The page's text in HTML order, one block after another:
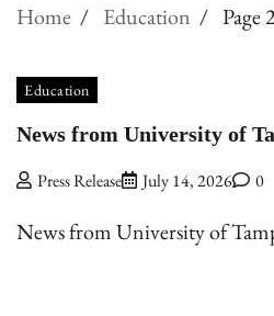
Home Education Page
Education
News from University of
Press Release July 14, 2026 0
News from University of